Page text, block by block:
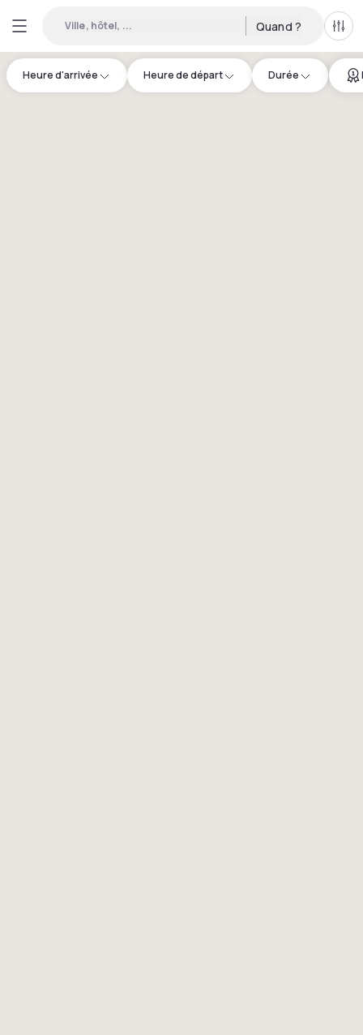
Ville, hôtel, ... Quand ?
Heure d'arrivée Heure de départ Durée